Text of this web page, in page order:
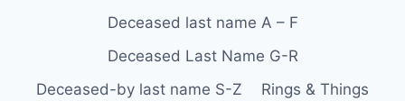
Deceased last name A – F
Deceased Last Name G-R
Deceased-by last name S-Z
Rings & Things